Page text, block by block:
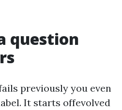
question
previously you even
It starts offevolved